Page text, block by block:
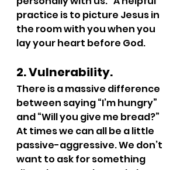
practice is to picture Jesus in
the room with you when you
lay your heart before God.
2. Vulnerability.
There is a massive difference
between saying “I’m hungry”
and “Will you give me bread?”
At times we can all be a little
passive-aggressive. We don’t
want to ask for something